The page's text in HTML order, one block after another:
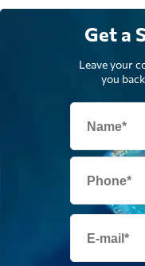
Get a
Leave your
you